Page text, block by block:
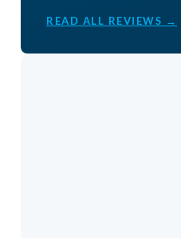
READ ALL REVIEWS →